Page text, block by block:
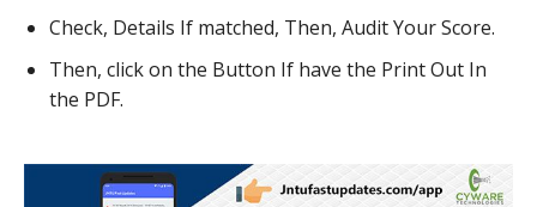
Check, Details If matched, Then, Audit Your Score.
Then, click on the Button If have the Print Out In
the PDF.